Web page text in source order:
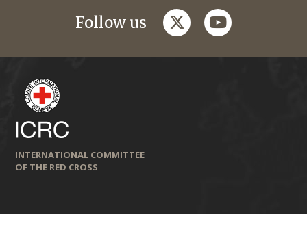
Follow us twitteryoutube
INTERNATIONAL COMMITTEE
OF THE RED CROSS